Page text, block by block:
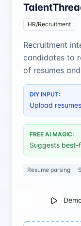
HR/Recruitment
Recruitment
candidates to
of resumes
hiring
DIY INPUT:
Upload
FREE AI MAGIC:
Suggests
Resume parsing